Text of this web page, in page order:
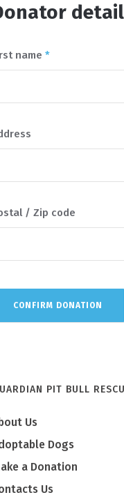
name *
/ Zip code
PIT BULL
Us
Dogs
a Donation
Us